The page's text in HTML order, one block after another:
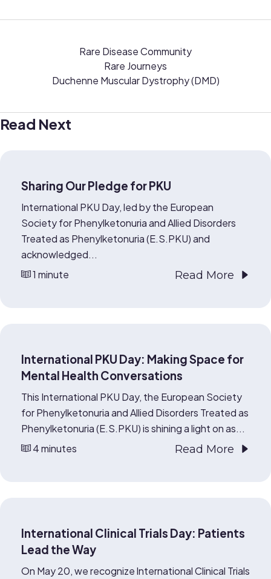
Rare Disease Community
Rare Journeys
Duchenne Muscular Dystrophy (DMD)
Read Next
Sharing Our Pledge for PKU
International PKU Day, led by the European
Society for Phenylketonuria and Allied Disorders
Treated as Phenylketonuria (E.S.PKU) and
acknowledged...
1 minute
Read More
International PKU Day: Making Space for
Mental Health Conversations
This International PKU Day, the European Society
for Phenylketonuria and Allied Disorders Treated as
Phenylketonuria (E.S.PKU) is shining a light on as...
4 minutes
Read More
International Clinical Trials Day: Patients
Lead the Way
On May 20, we recognize International Clinical Trials